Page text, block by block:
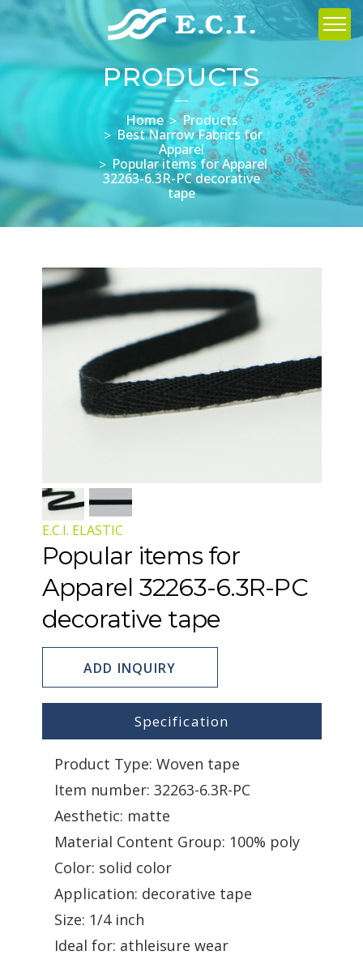
PRODUCTS
Home
Products
Best Narrow Fabrics for
Apparel
Popular items for Apparel
32263-6.3R-PC decorative
tape
E.C.I. ELASTIC
Popular items for
Apparel 32263-6.3R-PC
decorative tape
ADD INQUIRY
Specification
Product Type: Woven tape
Item number: 32263-6.3R-PC
Aesthetic: matte
Material Content Group: 100% poly
Color: solid color
Application: decorative tape
Size: 1/4 inch
Ideal for: athleisure wear